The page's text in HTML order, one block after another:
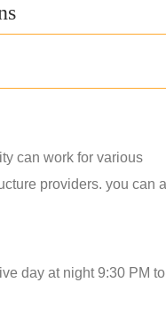
can work for various
providers. you can
day at night 9:30 PM